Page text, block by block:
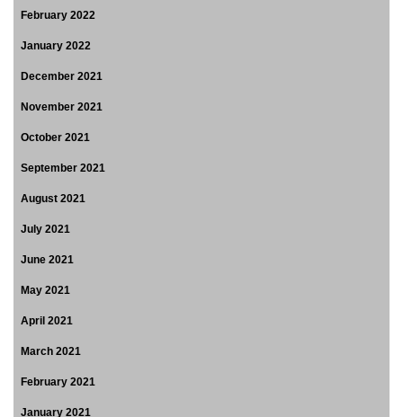
February 2022
January 2022
December 2021
November 2021
October 2021
September 2021
August 2021
July 2021
June 2021
May 2021
April 2021
March 2021
February 2021
January 2021